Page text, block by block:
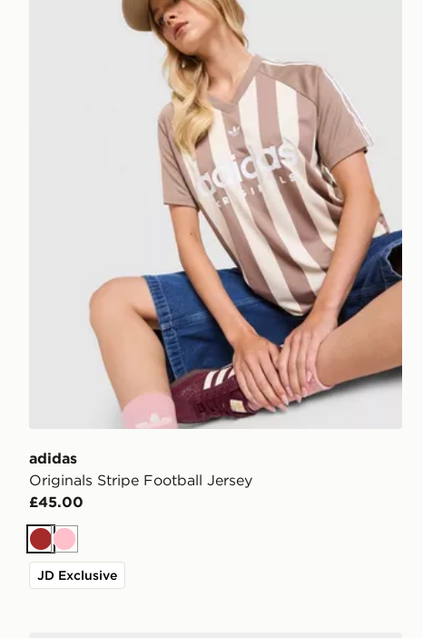
adidas
Originals Stripe Football Jersey
£45.00
Brown
Pink
JD Exclusive